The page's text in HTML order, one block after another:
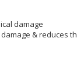
damage
& reduces